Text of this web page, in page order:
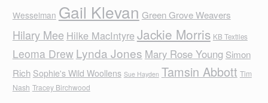
Wesselman Gail Klevan Green Grove Weavers
Hilary Mee Hilke MacIntyreJackie Morris KB Textiles
Leoma Drew Lynda Jones Mary Rose Young Simon
Rich Sophie's Wild Woollens Sue Hayden Tamsin Abbott Tim
Nash Tracey Birchwood